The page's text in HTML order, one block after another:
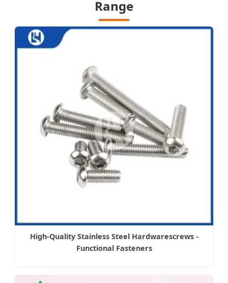
Range
High-Quality Stainless Steel Hardwarescrews -
Functional Fasteners